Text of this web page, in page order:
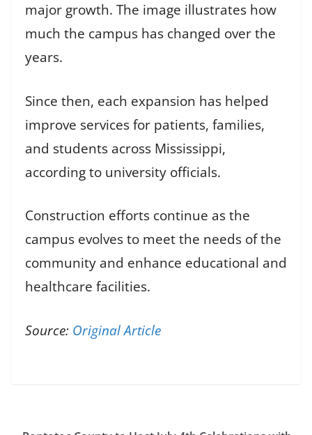
major growth. The image illustrates how
much the campus has changed over the
years.
Since then, each expansion has helped
improve services for patients, families,
and students across Mississippi,
according to university officials.
Construction efforts continue as the
campus evolves to meet the needs of the
community and enhance educational and
healthcare facilities.
Source: Original Article